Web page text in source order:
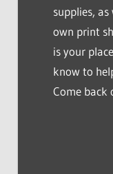
supplies,
own print
is your
know to
Come back